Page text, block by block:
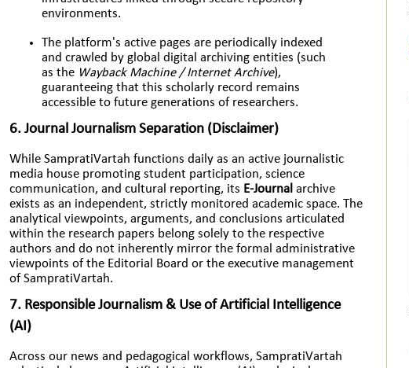
environments.
The platform's active pages are periodically indexed
and crawled by global digital archiving entities (such
as the Wayback Machine / Internet Archive),
guaranteeing that this scholarly record remains
accessible to future generations of researchers.
6. Journal Journalism Separation (Disclaimer)
While SampratiVartah functions daily as an active journalistic
media house promoting student participation, science
communication, and cultural reporting, its E-Journal archive
exists as an independent, strictly monitored academic space. The
analytical viewpoints, arguments, and conclusions articulated
within the research papers belong solely to the respective
authors and do not inherently mirror the formal administrative
viewpoints of the Editorial Board or the executive management
of SampratiVartah.
7. Responsible Journalism & Use of Artificial Intelligence
(AI)
Across our news and pedagogical workflows, SampratiVartah